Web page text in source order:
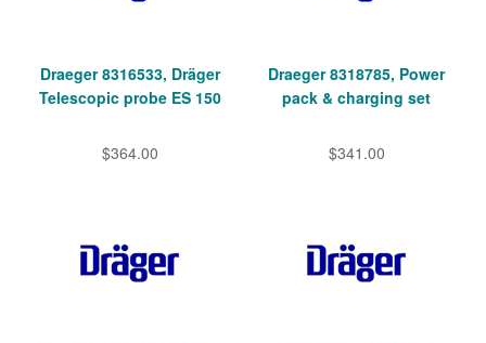
Draeger 8316533, Dräger
Telescopic probe ES 150
$364.00
Draeger 8318785, Power
pack & charging set
$341.00